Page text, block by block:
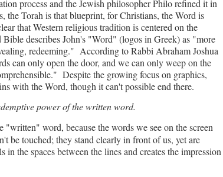
processand the Jewish philosopher Philo refined it in
the Torah is that blueprint, for Christians, the Word is
that Western religious tradition is centered on the
describes John's "Word" (logos in Greek) as "more
redeeming." According to Rabbi Abraham Joshua
can only open the door, and we can only weep on the
Despite the growing focus on graphics,
with the Word, though it can't possible end there.
power of the written word.
word, because the words we see on the screen
be touched; they stand clearly in front of us, yet are
the spaces between the lines and creates the impression